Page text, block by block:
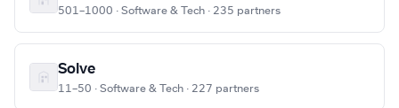
501–1000 · Software & Tech · 235 partners
Solve
11–50 · Software & Tech · 227 partners